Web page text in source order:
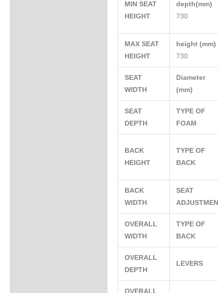
MIN SEAT
HEIGHT
depth(mm)
730
MAX SEAT
HEIGHT
height (mm)
730
SEAT
WIDTH
Diameter
(mm)
SEAT
DEPTH
TYPE OF
FOAM
BACK
HEIGHT
TYPE OF
BACK
BACK
WIDTH
SEAT
OVERALL
WIDTH
TYPE OF
BACK
OVERALL
DEPTH
LEVERS
OVERALL